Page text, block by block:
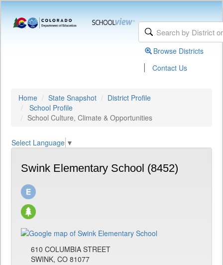
Browse Districts
| Contact Us
Home State Snapshot
District Profile
School Profile
School Culture, Climate & Opportunities
Select Language ▼
Swink Elementary School (8452)
610 COLUMBIA STREET
SWINK, CO 81077